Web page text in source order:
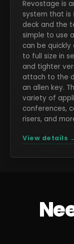
Revostage is
system that is
deck and the
simple to use
can be
to full size in
and tighter
attach to the
an allen key.
variety of
conferences,
risers, and
View details